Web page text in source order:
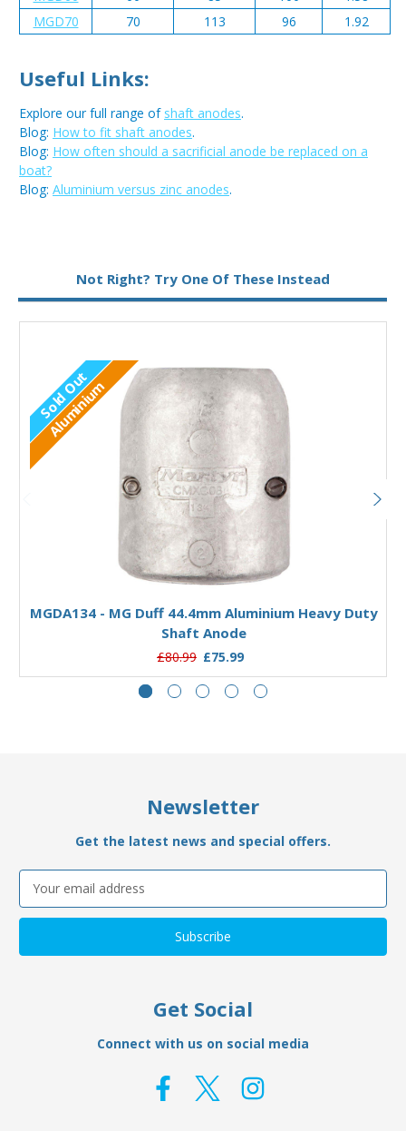
MGD70
70 113 96 1.92
Useful Links:
Explore our full range of shaft anodes.
Blog: How to fit shaft anodes.
Blog: How often should a sacrificial anode be replaced on a
boat?
Blog: Aluminium versus zinc anodes.
Not Right? Try One Of These Instead
Sold Out
Aluminium
Out of stock
MGDA134 - MG Duff 44.4mm Aluminium Heavy Duty
Shaft Anode
£80.99 £75.99
Newsletter
Get the latest news and special offers.
Email
Address
Get Social
Connect with us on social media